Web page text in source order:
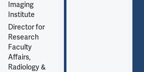
Imaging
Institute
Director for
Research
Faculty
Affairs,
Radiology &